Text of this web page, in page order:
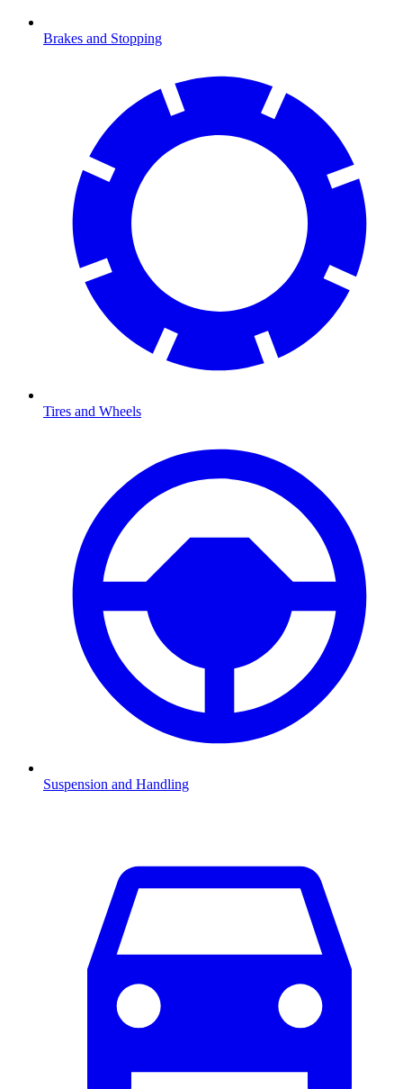
Brakes and Stopping
Tires and Wheels
Suspension and Handling